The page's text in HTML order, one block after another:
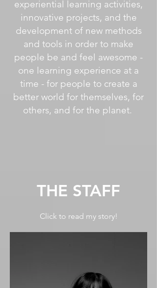
experiential learning activities,
innovative projects, and the
development of new methods
and tools in order to make
people be and feel awesome -
one learning experience at a
time - for people to create a
better world for themselves, for
others, and for the planet.
THE STAFF
Click to read my story!